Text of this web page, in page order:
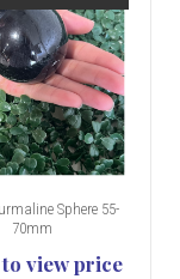
Sphere 55-
70mm
view price